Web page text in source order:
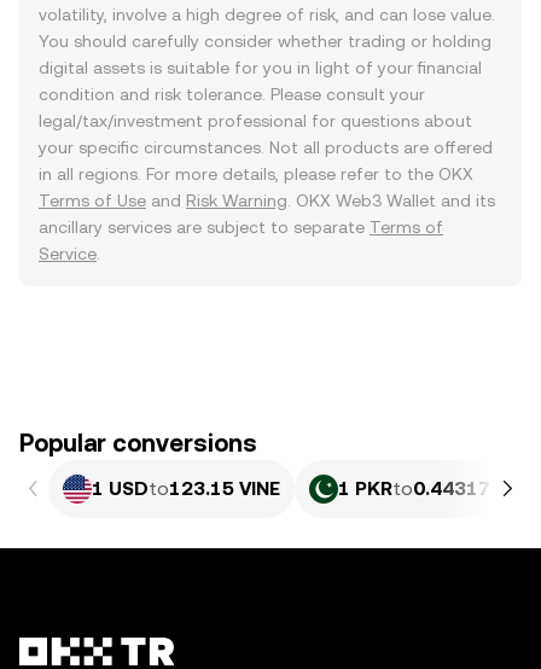
volatility, involve a high degree of risk, and can lose value.
You should carefully consider whether trading or holding
digital assets is suitable for you in light of your financial
condition and risk tolerance. Please consult your
legal/tax/investment professional for questions about
your specific circumstances. Not all products are offered
in all regions. For more details, please refer to the OKX
Terms of Use and Risk Warning . OKX Web3 Wallet and its
ancillary services are subject to separate Terms of
Service
Popular conversions
1 USDto123.15 VINE 1 PKRto0.44317 VINE